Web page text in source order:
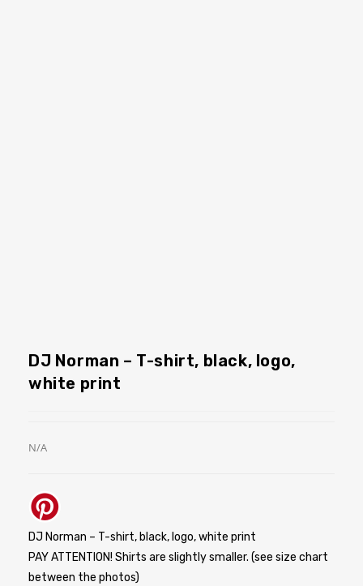
DJ Norman – T-shirt, black, logo,
white print
N/A
DJ Norman – T-shirt, black, logo, white print
PAY ATTENTION! Shirts are slightly smaller. (see size chart
between the photos)